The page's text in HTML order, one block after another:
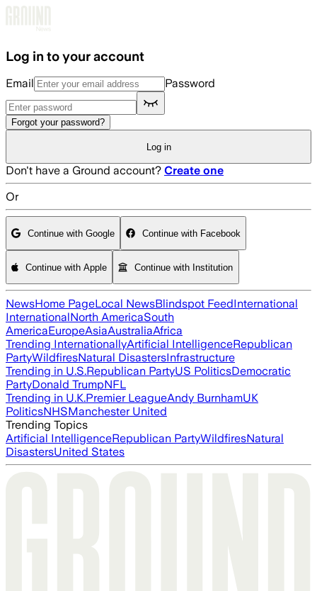
Log in to your account
Email Password
Forgot your password?
Log in
Don't have a Ground account? Create one
Or
Continue with Google Continue with Facebook
Continue with Apple Continue with Institution
NewsHome PageLocal NewsBlindspot FeedInternational
InternationalNorth AmericaSouth
AmericaEuropeAsiaAustraliaAfrica
Trending InternationallyArtificial IntelligenceRepublican
PartyWildfiresNatural DisastersInfrastructure
Trending in U.S.Republican PartyUS PoliticsDemocratic
PartyDonald TrumpNFL
Trending in U.K.Premier LeagueAndy BurnhamUK
PoliticsNHSManchester United
Trending Topics
Artificial IntelligenceRepublican PartyWildfiresNatural
DisastersUnited States